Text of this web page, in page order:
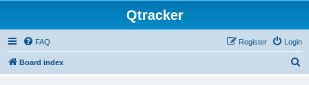
Qtracker
FAQ Login
Register
Board index